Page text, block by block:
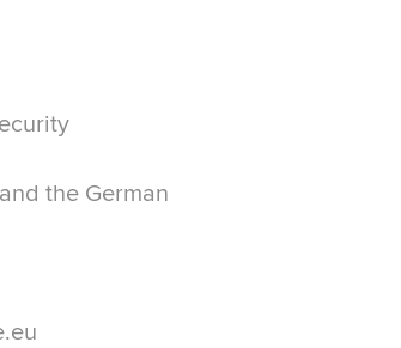
the German